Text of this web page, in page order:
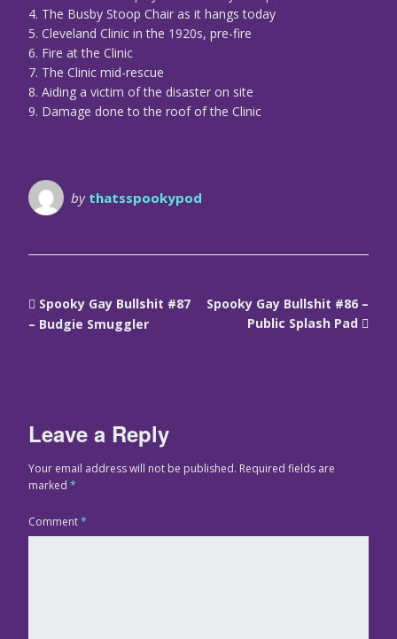
4. The Busby Stoop Chair as it hangs today
5. Cleveland Clinic in the 1920s, pre-fire
6. Fire at the Clinic
7. The Clinic mid-rescue
8. Aiding a victim of the disaster on site
9. Damage done to the roof of the Clinic
by thatsspookypod
Spooky Gay Bullshit #87
– Budgie Smuggler
Spooky Gay Bullshit #86 –
Public Splash Pad
Leave a Reply
Your email address will not be published. Required fields are
marked *
Comment*